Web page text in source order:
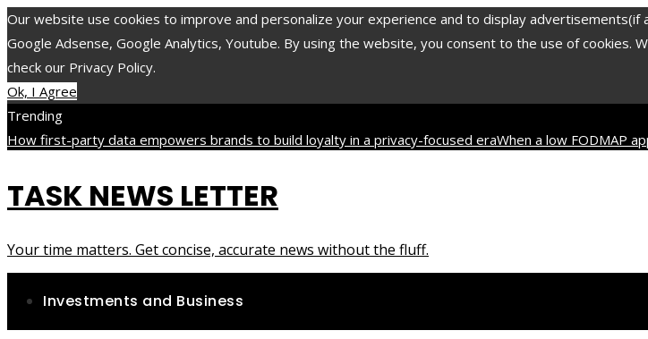
Our website use cookies to improve and personalize your experience and to display
Google Adsense, Google Analytics, Youtube. By using the website, you consent to the use of cookies.
check our Privacy Policy.
Ok, I Agree
Trending
How first-party data empowers brands to build loyalty in a privacy-focused eraWhen a low FODMAP
accelerated the evolution of environmental protection laws
Saturday, August 8
TASK NEWS LETTER
Your time matters. Get concise, accurate news without the fluff.
Investments and Business